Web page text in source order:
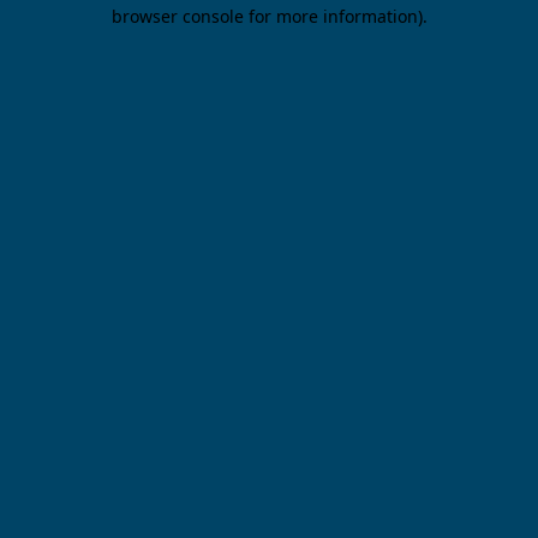
browser console for more information).